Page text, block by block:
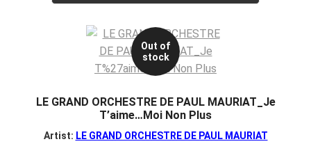
Out of
stock
LE GRAND ORCHESTRE DE PAUL MAURIAT_Je
T’aime…Moi Non Plus
Artist: LE GRAND ORCHESTRE DE PAUL MAURIAT